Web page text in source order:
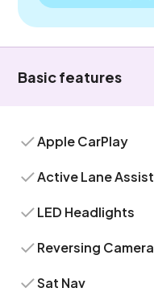
Basic features
Apple CarPlay
Active Lane Assist
LED Headlights
Reversing Camera
Sat Nav